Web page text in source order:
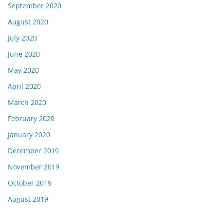
September 2020
August 2020
July 2020
June 2020
May 2020
April 2020
March 2020
February 2020
January 2020
December 2019
November 2019
October 2019
August 2019